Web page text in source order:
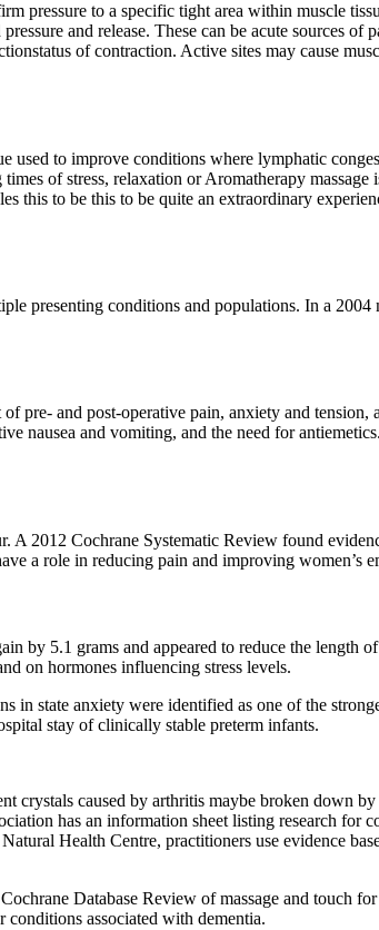
pressure to a specific tight area within muscle
and release. These can be acute sources of
of contraction. Active sites may cause
to improve conditions where lymphatic
of stress, relaxation or Aromatherapy
to be this to be quite an extraordinary
presenting conditions and populations. In a 2004
pre- and post-operative pain, anxiety and tension,
nausea and vomiting, and the need for
2012 Cochrane Systematic Review found
a role in reducing pain and improving women’s
by 5.1 grams and appeared to reduce the length
on hormones influencing stress levels.
state anxiety were identified as one of the
stay of clinically stable preterm infants.
crystals caused by arthritis maybe broken down
has an information sheet listing research for
Health Centre, practitioners use evidence
Database Review of massage and touch
conditions associated with dementia.